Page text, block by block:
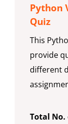
Python
Quiz
This
provide
different
Total